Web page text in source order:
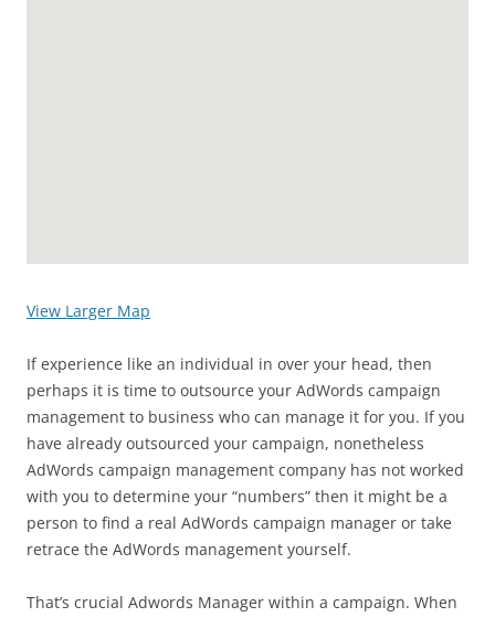
View Larger Map
If experience like an individual in over your head, then
perhaps it is time to outsource your AdWords campaign
management to business who can manage it for you. If you
have already outsourced your campaign, nonetheless
AdWords campaign management company has not worked
with you to determine your “numbers” then it might be a
person to find a real AdWords campaign manager or take
retrace the AdWords management yourself.
That’s crucial Adwords Manager within a campaign. When